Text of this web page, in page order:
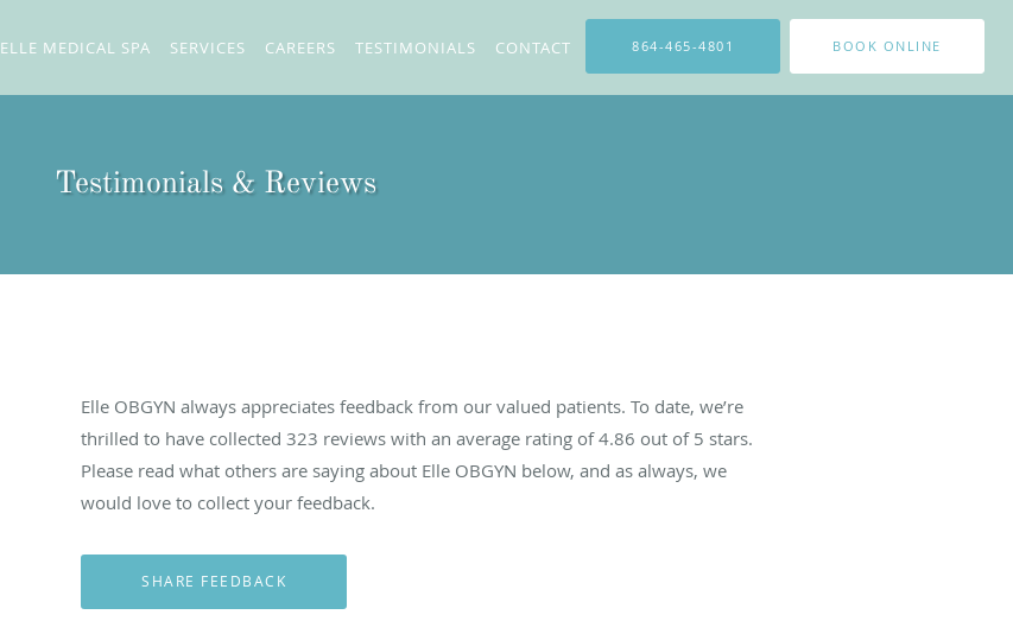
ELLE MEDICAL SPA SERVICES CAREERS TESTIMONIALS CONTACT 864-465-4801 BOOK ONLINE
Testimonials & Reviews
Elle OBGYN always appreciates feedback from our valued patients. To date, we’re
thrilled to have collected323 reviews with an average rating of4.86 out of 5 stars.
Please read what others are saying about Elle OBGYN below, and as always, we
would love to collect your feedback.